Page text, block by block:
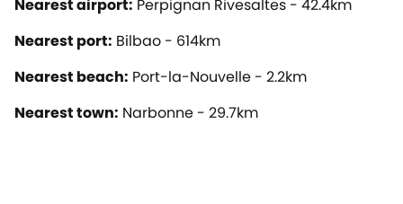
Nearest airport: Perpignan Rivesaltes - 42.4km
Nearest port: Bilbao - 614km
Nearest beach: Port-la-Nouvelle - 2.2km
Nearest town: Narbonne - 29.7km